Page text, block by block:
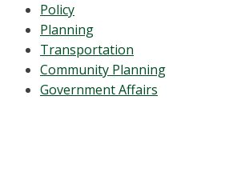
Policy
Planning
Transportation
Community Planning
Government Affairs